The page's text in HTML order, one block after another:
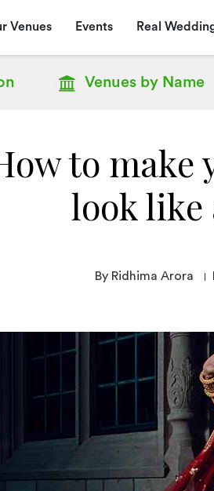
Venues Events Real
Venues byName
to make
look like
By Ridhima Arora